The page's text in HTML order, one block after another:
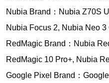
Nubia Brand：Nubia Z70S
Nubia Focus 2, Nubia Neo 3
RedMagic Brand：Nubia
RedMagic 10 Pro+, Nubia
Google Pixel Brand：